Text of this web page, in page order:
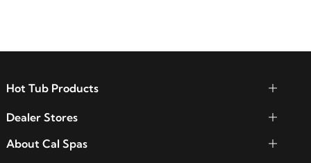
Hot Tub Products
Dealer Stores
About Cal Spas